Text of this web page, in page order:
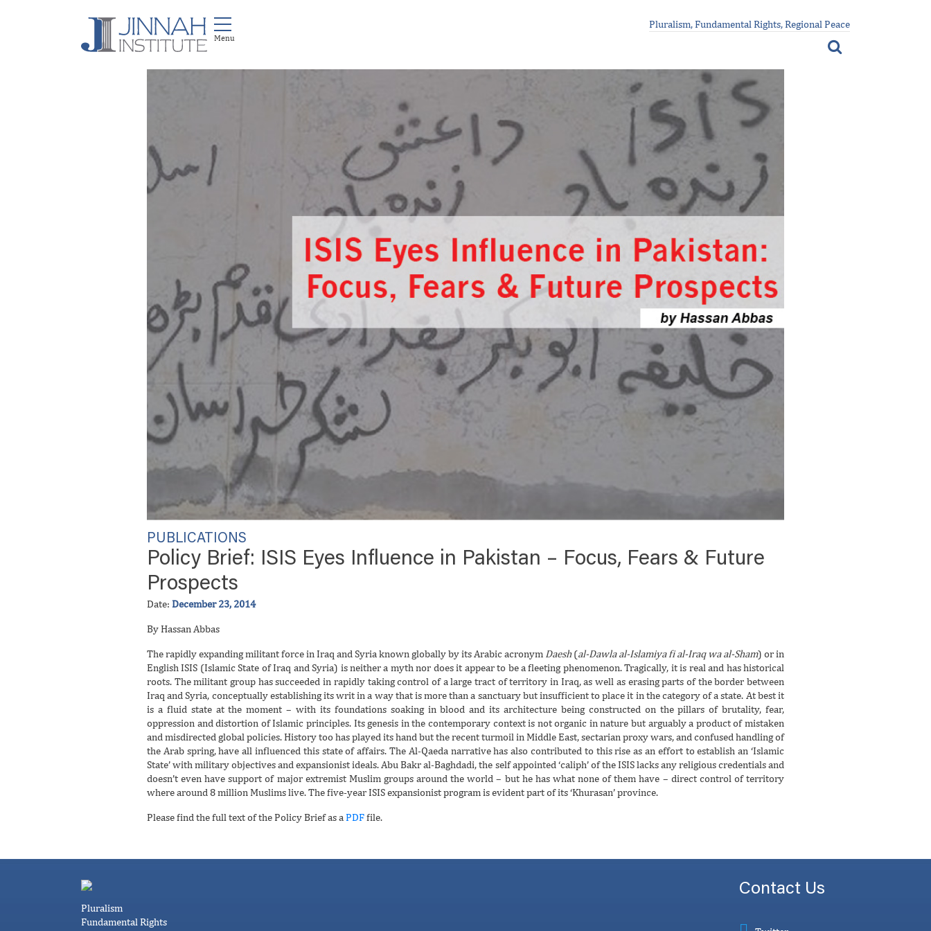
Pluralism, Fundamental Rights, Regional Peace
PUBLICATIONS
Policy Brief: ISIS Eyes Influence in Pakistan – Focus, Fears & Future
Prospects
Date: December 23, 2014
By Hassan Abbas
The rapidly expanding militant force in Iraq and Syria known globally by its Arabic acronym Daesh(al-Dawla al-Islamiya fi al-Iraq wa al-Sham) or in
English ISIS (Islamic State of Iraq and Syria) is neither a myth nor does it appear to be a fleeting phenomenon. Tragically, it is real and has historical
roots. The militant group has succeeded in rapidly taking control of a large tract of territory in Iraq, as well as erasing parts of the border between
Iraq and Syria, conceptually establishing its writ in a way that is more than a sanctuary but insufficient to place it in the category of a state. At best it
is a fluid state at the moment – with its foundations soaking in blood and its architecture being constructed on the pillars of brutality, fear,
oppression and distortion of Islamic principles. Its genesis in the contemporary context is not organic in nature but arguably a product of mistaken
and misdirected global policies. History too has played its hand but the recent turmoil in Middle East, sectarian proxy wars, and confused handling of
the Arab spring, have all influenced this state of affairs. The Al-Qaeda narrative has also contributed to this rise as an effort to establish an ‘Islamic
State’ with military objectives and expansionist ideals. Abu Bakr al-Baghdadi, the self appointed ‘caliph’ of the ISIS lacks any religious credentials and
doesn’t even have support of major extremist Muslim groups around the world – but he has what none of them have – direct control of territory
where around 8 million Muslims live. The five-year ISIS expansionist program is evident part of its ‘Khurasan’ province.
Please find the full text of the Policy Brief as a PDFfile.
Pluralism
Fundamental Rights
Contact Us